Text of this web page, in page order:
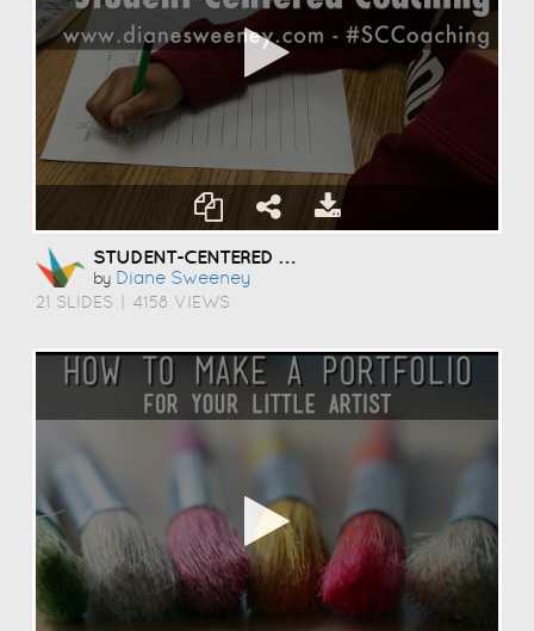
STUDENT-CENTERED COACHING
by Diane Sweeney
21 SLIDES 4158 VIEWS